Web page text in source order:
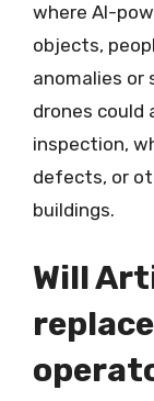
where AI-
objects,
anomalies or
drones could
inspection,
defects, or
buildings.
Will